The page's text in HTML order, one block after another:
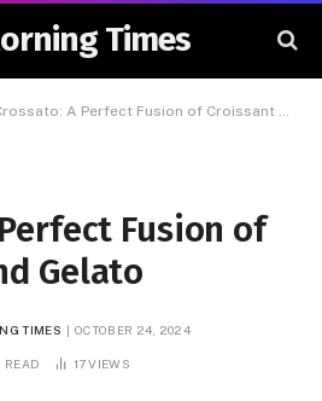
Times
A Perfect Fusion of Croissant and Gelato
Fusion of
Gelato
TIMES OCTOBER 24, 2024
READ 17VIEWS